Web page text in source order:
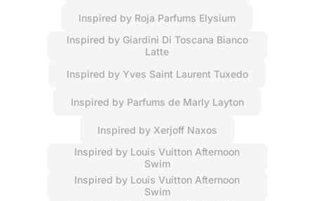
Inspired by Roja Parfums Elysium
Inspired by Giardini Di Toscana Bianco
Latte
Inspired by Yves Saint Laurent Tuxedo
Inspired by Parfums de Marly Layton
Inspired by Xerjoff Naxos
Inspired by Louis Vuitton Afternoon
Swim
Inspired by Louis Vuitton Afternoon
Swim